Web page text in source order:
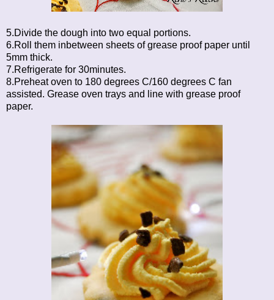
5.Divide the dough into two equal portions.
6.Roll them inbetween sheets of grease proof paper until
5mm thick.
7.Refrigerate for 30minutes.
8.Preheat oven to 180 degrees C/160 degrees C fan
assisted. Grease oven trays and line with grease proof
paper.